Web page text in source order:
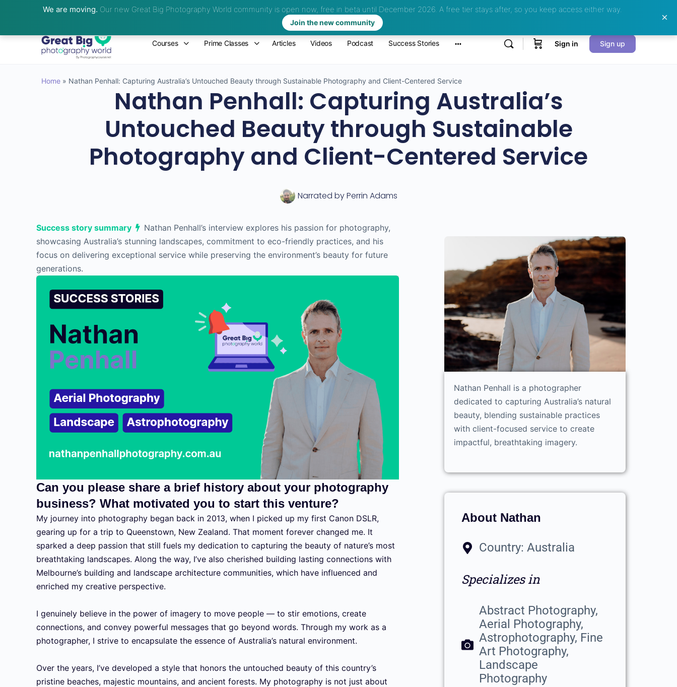
Courses Prime Classes Articles Videos Podcast Success Stories Sign in Sign up
Home » Nathan Penhall: Capturing Australia’s Untouched Beauty through Sustainable Photography and Client-Centered Service
Nathan Penhall: Capturing Australia’s
Untouched Beauty through Sustainable
Photography and Client-Centered Service
Narrated byPerrin Adams
Success story summary
Nathan Penhall’s interview explores his passion for photography,
showcasing Australia’s stunning landscapes, commitment to eco-friendly practices, and his
focus on delivering exceptional service while preserving the environment’s beauty for future
generations.
Can you please share a brief history about your photography
business? What motivated you to start this venture?
My journey into photography began back in 2013, when I picked up my first Canon DSLR,
gearing up for a trip to Queenstown, New Zealand. That moment forever changed me. It
sparked a deep passion that still fuels my dedication to capturing the beauty of nature’s most
breathtaking landscapes. Along the way, I’ve also cherished building lasting connections with
Melbourne’s building and landscape architecture communities, which have influenced and
enriched my creative perspective.
I genuinely believe in the power of imagery to move people — to stir emotions, create
connections, and convey powerful messages that go beyond words. Through my work as a
photographer, I strive to encapsulate the essence of Australia’s natural environment.
Over the years, I’ve developed a style that honors the untouched beauty of this country’s
pristine beaches, majestic mountains, and ancient forests. My photography is not just about
Nathan Penhall is a photographer
dedicated to capturing Australia’s natural
beauty, blending sustainable practices
with client-focused service to create
impactful, breathtaking imagery.
About Nathan
Country: Australia
Specializes in
Abstract Photography,
Aerial Photography,
Astrophotography, Fine
Art Photography,
Landscape
Photography
We are moving. Our new Great Big Photography World community is open now, free in beta until December 2026. A free tier stays after, so you keep access either way.
Join the new community